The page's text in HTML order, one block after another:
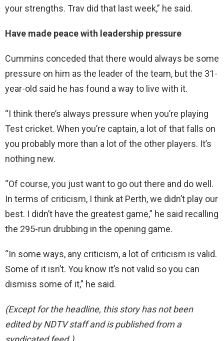
your strengths. Trav did that last week,” he said.
Have made peace with leadership pressure
Cummins conceded that there would always be some
pressure on him as the leader of the team, but the 31-
year-old said he has found a way to live with it.
“I think there’s always pressure when you’re playing
Test cricket. When you’re captain, a lot of that falls on
you probably more than a lot of the other players. It’s
nothing new.
“Of course, you just want to go out there and do well.
In terms of criticism, I think at Perth, we didn’t play our
best. I didn’t have the greatest game,” he said recalling
the 295-run drubbing in the opening game.
“In some ways, any criticism, a lot of criticism is valid.
Some of it isn’t. You know it’s not valid so you can
dismiss some of it,” he said.
(Except for the headline, this story has not been
edited by NDTV staff and is published from a